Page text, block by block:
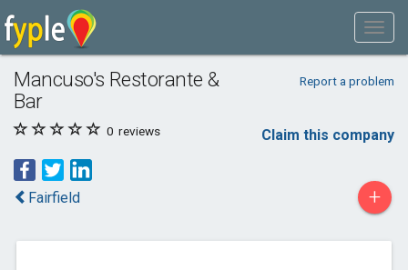
Mancuso's Restorante &
Bar
Report a problem
0 reviews Claim this company
Fairfield +